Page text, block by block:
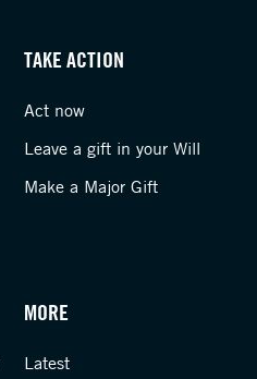
TAKE ACTION
Act now
Leave a gift in your Will
Make a Major Gift
MORE
Latest